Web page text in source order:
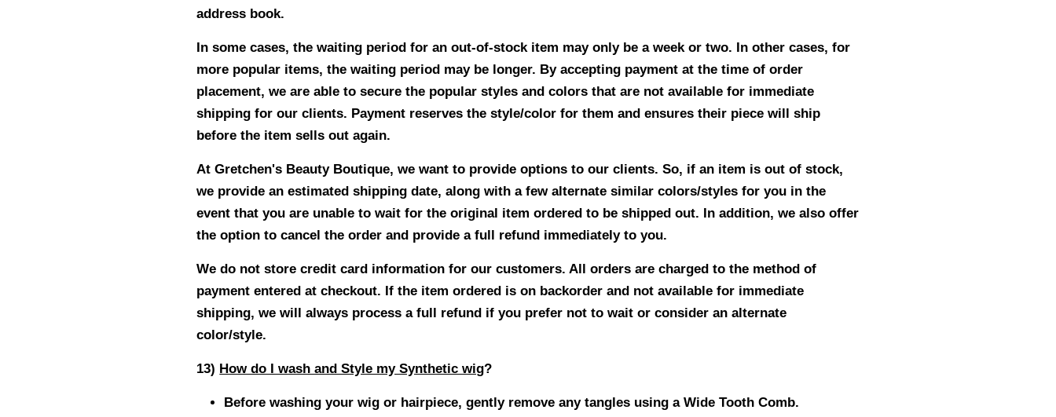
address book.
In some cases, the waiting period for an out-of-stock item may only be a week or two. In other cases, for
more popular items, the waiting period may be longer. By accepting payment at the time of order
placement, we are able to secure the popular styles and colors that are not available for immediate
shipping for our clients. Payment reserves the style/color for them and ensures their piece will ship
before the item sells out again.
At Gretchen's Beauty Boutique, we want to provide options to our clients. So, if an item is out of stock,
we provide an estimated shipping date, along with a few alternate similar colors/styles for you in the
event that you are unable to wait for the original item ordered to be shipped out. In addition, we also offer
the option to cancel the order and provide a full refund immediately to you.
We do not store credit card information for our customers. All orders are charged to the method of
payment entered at checkout. If the item ordered is on backorder and not available for immediate
shipping, we will always process a full refund if you prefer not to wait or consider an alternate
color/style.
13) How do I wash and Style my Synthetic wig?
Before washing your wig or hairpiece, gently remove any tangles using a Wide Tooth Comb.